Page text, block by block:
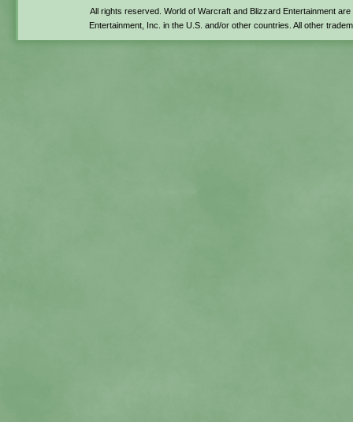
All rights reserved. World of Warcraft and Blizzard Entertainment
Entertainment, Inc. in the U.S. and/or other countries. All other